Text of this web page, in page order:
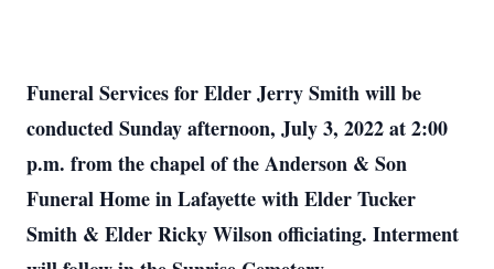
Funeral Services for Elder Jerry Smith will be
conducted Sunday afternoon, July 3, 2022 at 2:00
p.m. from the chapel of the Anderson & Son
Funeral Home in Lafayette with Elder Tucker
Smith & Elder Ricky Wilson officiating. Interment